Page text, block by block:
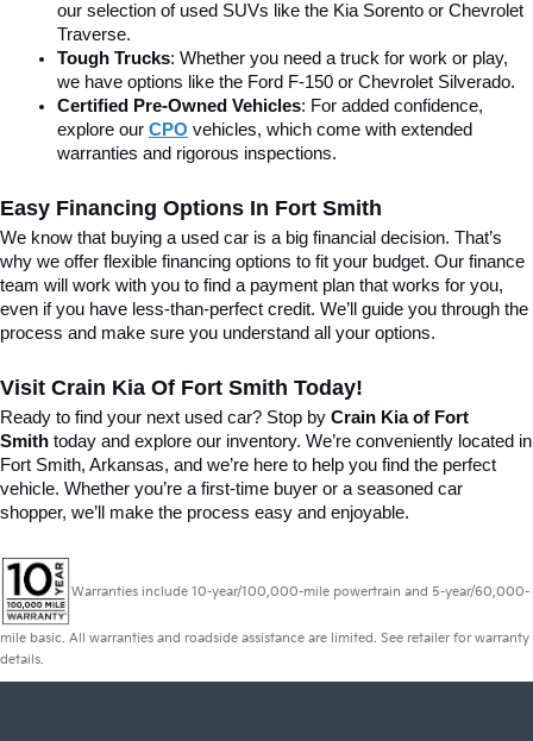
our selection of used SUVs like the Kia Sorento or Chevrolet
Traverse.
Tough Trucks: Whether you need a truck for work or play,
we have options like the Ford F-150 or Chevrolet Silverado.
Certified Pre-Owned Vehicles: For added confidence,
explore our CPO vehicles, which come with extended
warranties and rigorous inspections.
Easy Financing Options In Fort Smith
We know that buying a used car is a big financial decision. That’s
why we offer flexible financing options to fit your budget. Our finance
team will work with you to find a payment plan that works for you,
even if you have less-than-perfect credit. We’ll guide you through the
process and make sure you understand all your options.
Visit Crain Kia Of Fort Smith Today!
Ready to find your next used car? Stop by Crain Kia of Fort
Smith today and explore our inventory. We’re conveniently located in
Fort Smith, Arkansas, and we’re here to help you find the perfect
vehicle. Whether you’re a first-time buyer or a seasoned car
shopper, we’ll make the process easy and enjoyable.
Warranties include 10-year/100,000-mile powertrain and 5-year/60,000-
mile basic. All warranties and roadside assistance are limited. See retailer for warranty
details.